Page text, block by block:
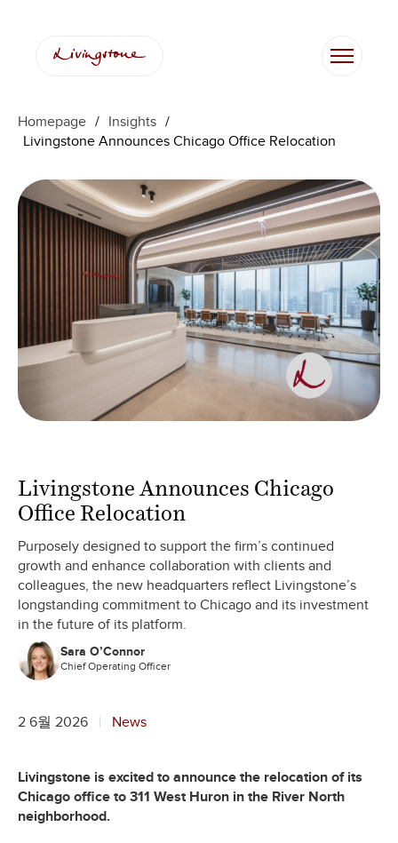
Homepage / Insights /
Livingstone Announces Chicago Office Relocation
Livingstone Announces Chicago
Office Relocation
Purposely designed to support the firm’s continued
growth and enhance collaboration with clients and
colleagues, the new headquarters reflect Livingstone’s
longstanding commitment to Chicago and its investment
in the future of its platform.
Sara O’Connor
Chief Operating Officer
2 6월 2026 News
Livingstone is excited to announce the relocation of its
Chicago office to 311 West Huron in the River North
neighborhood.